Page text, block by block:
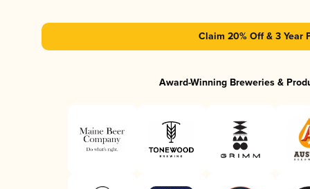
Claim 20% Off & 3 Year
Award-Winning Breweries &